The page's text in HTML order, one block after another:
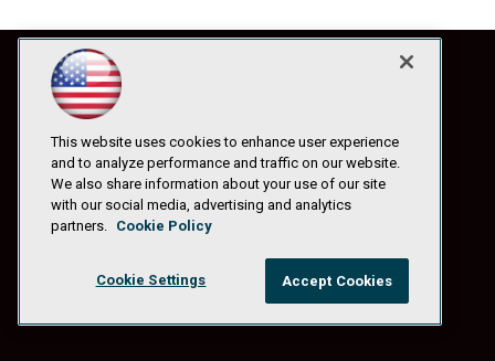
Privacy Policy|Anti-Harassment Policy
This website uses cookies to enhance user experience
and to analyze performance and traffic on our website.
We also share information about your use of our site
with our social media, advertising and analytics
partners. Cookie Policy
Cookie Settings Accept Cookies